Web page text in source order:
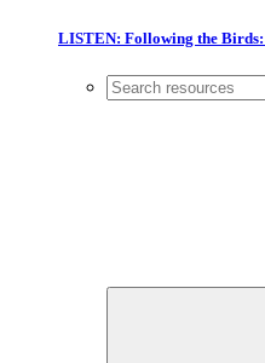
LISTEN: Following the